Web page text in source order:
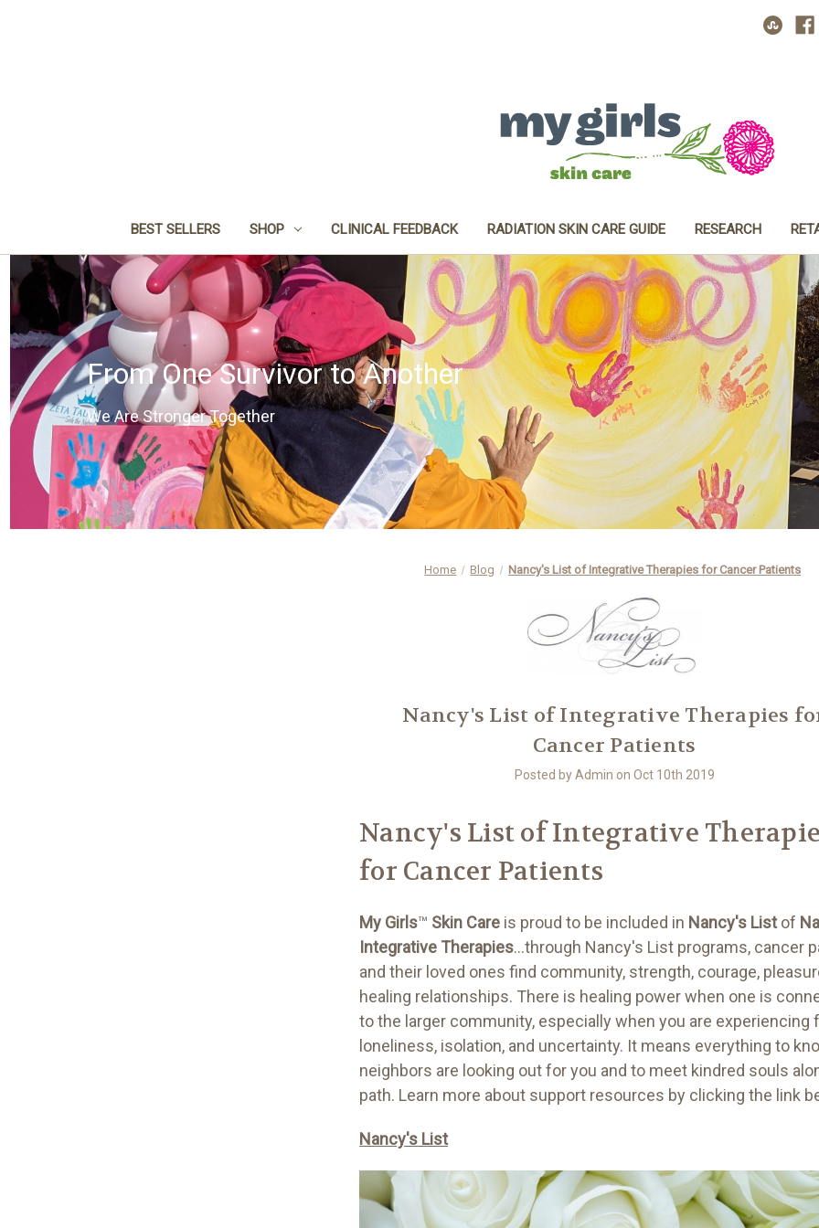
BEST SELLERS SHOP CLINICAL FEEDBACK RADIATION SKIN CARE GUIDE RESEARCH
From One Survivor to Another
We Are Stronger Together
Home Blog Nancy's List of Integrative Therapies for Cancer Patients
Nancy's List of Integrative Therapies
Cancer Patients
Posted by Admin on Oct 10th 2019
Nancy's List of Integrative
for Cancer Patients
My Girls™ Skin Care is proud to be included in Nancy's Listof
Integrative Therapies...through Nancy's List programs, cancer
and their loved ones find community, strength, courage,
healing relationships. There is healing power when one is
to the larger community, especially when you are experiencing
loneliness, isolation, and uncertainty. It means everything to
neighbors are looking out for you and to meet kindred souls
path. Learn more about support resources by clicking the link
Nancy's List